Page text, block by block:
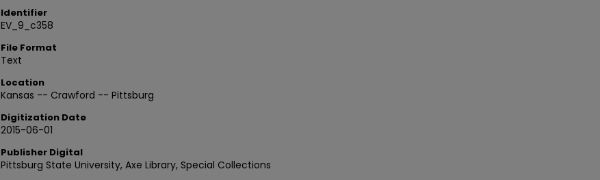
Identifier
EV_9_c358
File Format
Text
Location
Kansas -- Crawford -- Pittsburg
Digitization Date
2015-06-01
Publisher Digital
Pittsburg State University, Axe Library, Special Collections